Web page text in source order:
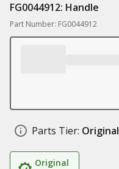
FG0044912: Handle
Part Number: FG0044912
Parts Tier: Original
Original